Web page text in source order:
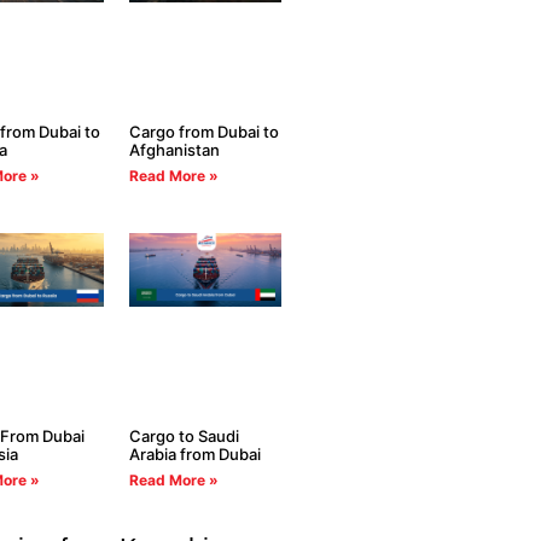
Dubai to
»
Cargo from Dubai to
Afghanistan
Read More »
Dubai
»
Cargo to Saudi
Arabia from Dubai
Read More »